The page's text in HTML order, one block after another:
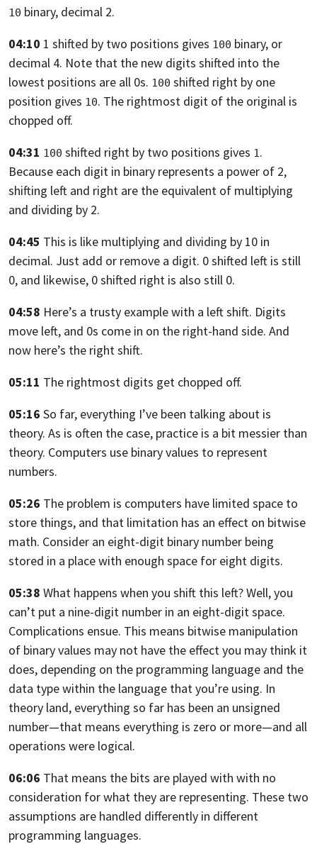
10 binary, decimal 2.
04:10 1 shifted by two positions gives 100 binary, or
decimal 4. Note that the new digits shifted into the
lowest positions are all 0s. 100 shifted right by one
position gives 10. The rightmost digit of the original is
chopped off.
04:31 100 shifted right by two positions gives 1.
Because each digit in binary represents a power of 2,
shifting left and right are the equivalent of multiplying
and dividing by 2.
04:45 This is like multiplying and dividing by 10 in
decimal. Just add or remove a digit. 0 shifted left is still
0, and likewise, 0 shifted right is also still 0.
04:58 Here’s a trusty example with a left shift. Digits
move left, and 0s come in on the right-hand side. And
now here’s the right shift.
05:11 The rightmost digits get chopped off.
05:16 So far, everything I’ve been talking about is
theory. As is often the case, practice is a bit messier than
theory. Computers use binary values to represent
numbers.
05:26 The problem is computers have limited space to
store things, and that limitation has an effect on bitwise
math. Consider an eight-digit binary number being
stored in a place with enough space for eight digits.
05:38 What happens when you shift this left? Well, you
can’t put a nine-digit number in an eight-digit space.
Complications ensue. This means bitwise manipulation
of binary values may not have the effect you may think it
does, depending on the programming language and the
data type within the language that you’re using. In
theory land, everything so far has been an unsigned
number—that means everything is zero or more—and all
operations were logical.
06:06 That means the bits are played with with no
consideration for what they are representing. These two
assumptions are handled differently in different
programming languages.